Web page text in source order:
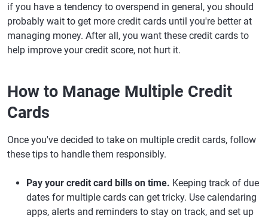
if you have a tendency to overspend in general, you should
probably wait to get more credit cards until you're better at
managing money. After all, you want these credit cards to
help improve your credit score, not hurt it.
How to Manage Multiple Credit
Cards
Once you've decided to take on multiple credit cards, follow
these tips to handle them responsibly.
Pay your credit card bills on time. Keeping track of due
dates for multiple cards can get tricky. Use calendaring
apps, alerts and reminders to stay on track, and set up